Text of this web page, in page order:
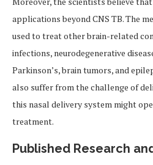
applications beyond CNS TB. The
used to treat other brain-related
infections, neurodegenerative
Parkinson’s, brain tumors, and
also suffer from the challenge of
this nasal delivery system might
treatment.
Published Research